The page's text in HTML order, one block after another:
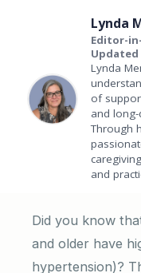
Lynda
Editor-
Updated
Lynda
of
and
Through
and
Did you know
and older have
hypertension)?